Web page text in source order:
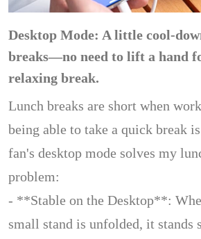
Desktop Mode: A little cool-
breaks—no need to lift a hand
relaxing break.
Lunch breaks are short when
being able to take a quick break
fan's desktop mode solves my
problem:
- **Stable on the Desktop**:
small stand is unfolded, it stands